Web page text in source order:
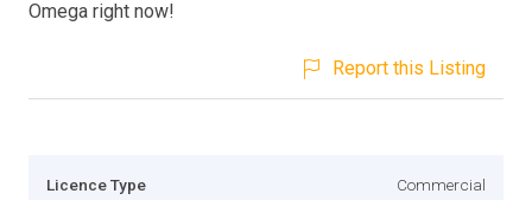
Omega right now!
Report this Listing
Licence Type Commercial